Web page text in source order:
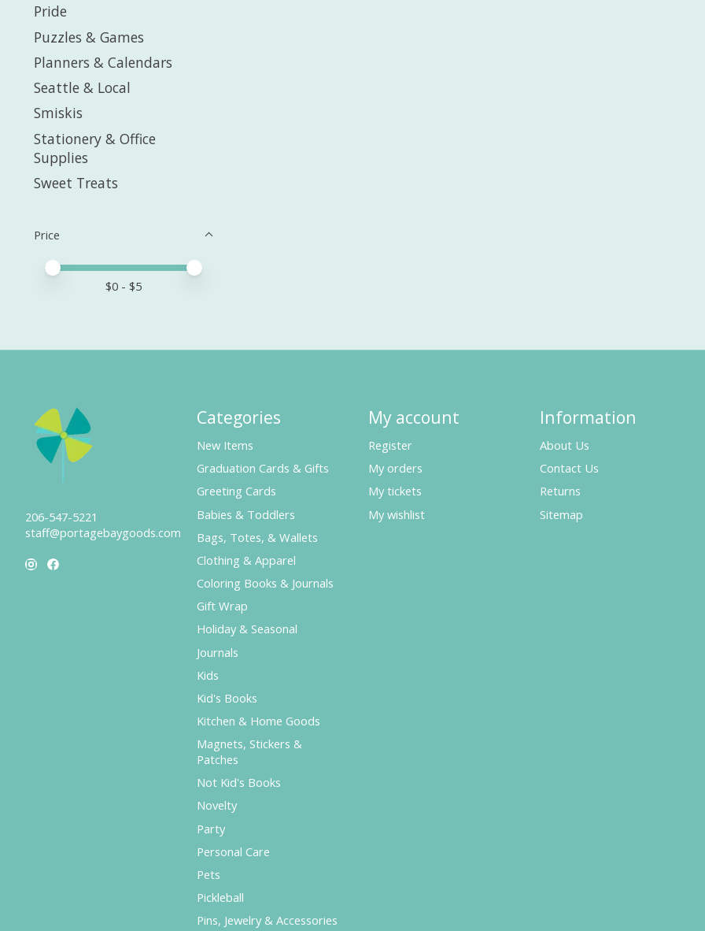
Pride
Puzzles & Games
Planners & Calendars
Seattle & Local
Smiskis
Stationery & Office
Supplies
Sweet Treats
Price
Price minimum value
Price maximum value
$0 - $5
206-547-5221
staff@portagebaygoods.com
Categories
New Items
Graduation Cards & Gifts
Greeting Cards
Babies & Toddlers
Bags, Totes, & Wallets
Clothing & Apparel
Coloring Books & Journals
Gift Wrap
Holiday & Seasonal
Journals
Kids
Kid's Books
Kitchen & Home Goods
Magnets, Stickers &
Patches
Not Kid's Books
Novelty
Party
Personal Care
Pets
Pickleball
Pins, Jewelry & Accessories
My account
Register
My orders
My tickets
My wishlist
Information
About Us
Contact Us
Returns
Sitemap